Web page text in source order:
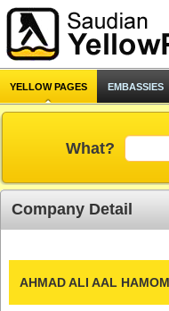
YELLOW PAGES EMBASSIES
What?
Company Detail
AHMAD ALI AAL